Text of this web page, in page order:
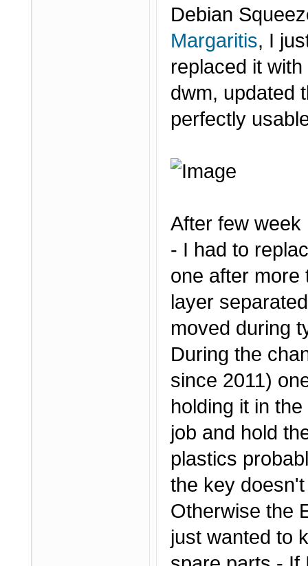
Debian
Margaritis, I
replaced it
dwm, updated
perfectly
After few
- I had to
one after more
layer
moved during
During the
since 2011)
holding it in
job and hold
plastics
the key
Otherwise the
just wanted to